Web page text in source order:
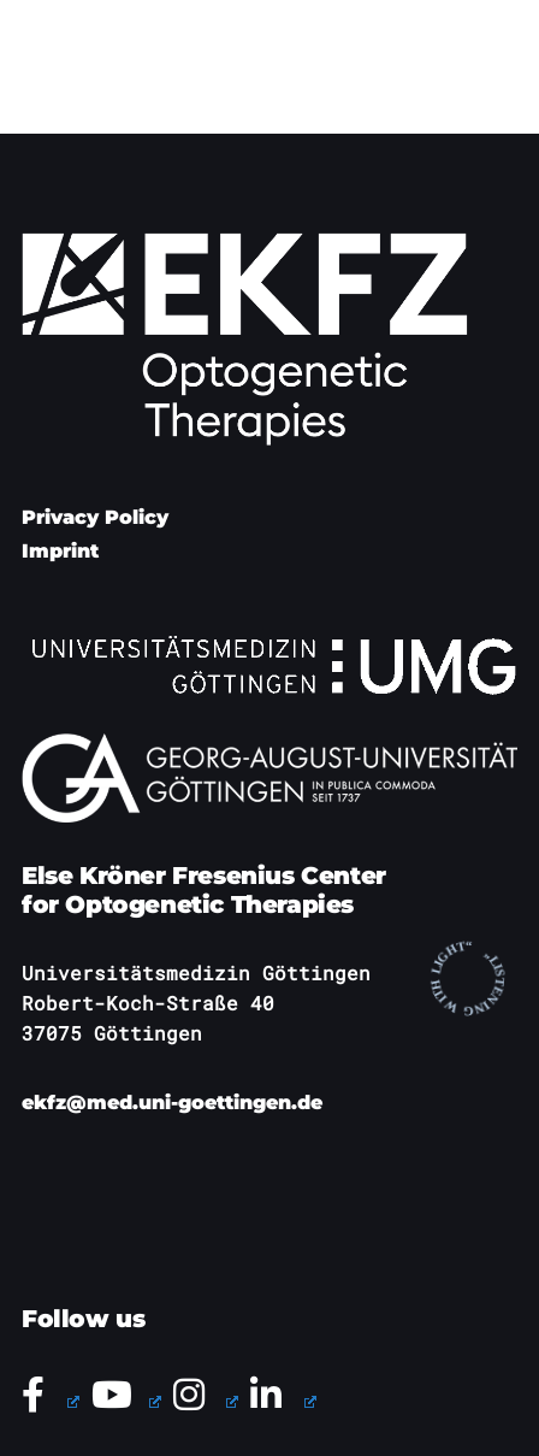
Privacy Policy
Imprint
Else Kröner Fresenius Center
for Optogenetic Therapies
Universitätsmedizin Göttingen
Robert-Koch-Straße 40
37075 Göttingen
ekfz@med.uni-goettingen.de
Follow us